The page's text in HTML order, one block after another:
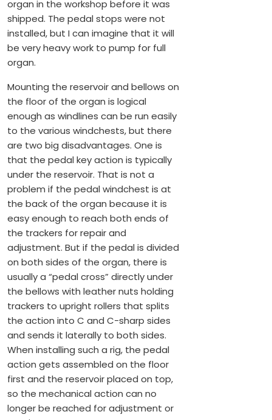
organ in the workshop before it was
shipped. The pedal stops were not
installed, but I can imagine that it will
be very heavy work to pump for full
organ.
Mounting the reservoir and bellows on
the floor of the organ is logical
enough as windlines can be run easily
to the various windchests, but there
are two big disadvantages. One is
that the pedal key action is typically
under the reservoir. That is not a
problem if the pedal windchest is at
the back of the organ because it is
easy enough to reach both ends of
the trackers for repair and
adjustment. But if the pedal is divided
on both sides of the organ, there is
usually a “pedal cross” directly under
the bellows with leather nuts holding
trackers to upright rollers that splits
the action into C and C-sharp sides
and sends it laterally to both sides.
When installing such a rig, the pedal
action gets assembled on the floor
first and the reservoir placed on top,
so the mechanical action can no
longer be reached for adjustment or